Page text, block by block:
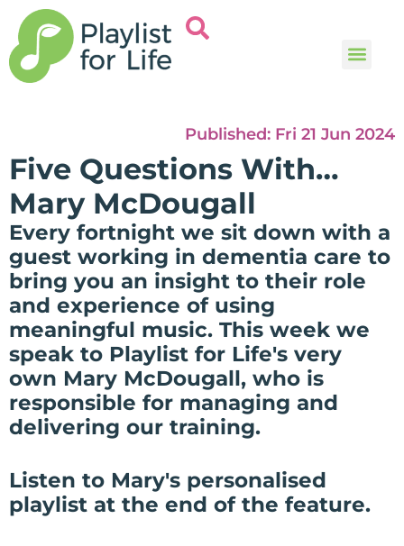
Published: Fri 21 Jun 2024
Five Questions With…
Mary McDougall
Every fortnight we sit down with a
guest working in dementia care to
bring you an insight to their role
and experience of using
meaningful music. This week we
speak to Playlist for Life's very
own Mary McDougall, who is
responsible for managing and
delivering our training.
Listen to Mary's personalised
playlist at the end of the feature.